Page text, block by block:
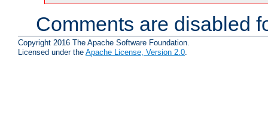
Comments are disabled
Copyright 2016 The Apache Software Foundation.
Licensed under the Apache License, Version 2.0